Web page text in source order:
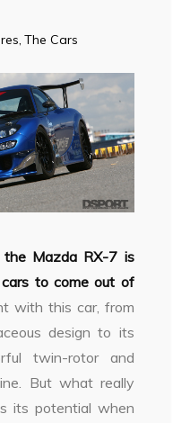
The Cars
Mazda RX-7 is
to come out of
with this car, from
design to its
twin-rotor and
But what really
its potential when